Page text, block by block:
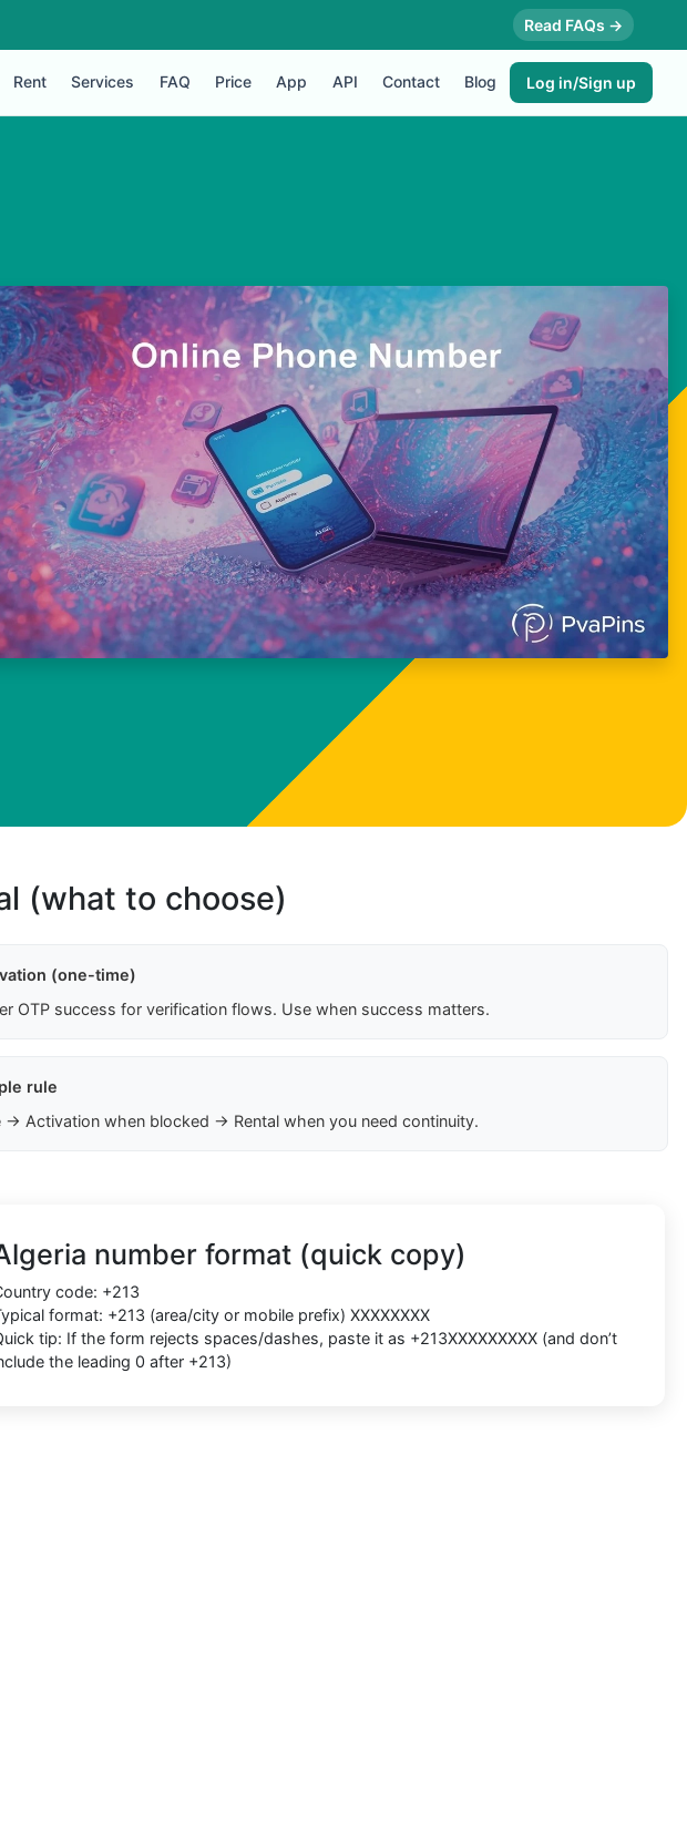
Read FAQs →
Rent Services FAQ Price App API Contact Blog Log in/Sign up
(what to choose)
(one-time)
OTP success for verification flows. Use when success matters.
rule
→ Activation when blocked → Rental when you need continuity.
number format (quick copy)
code: +213
format: +213 (area/city or mobile prefix) XXXXXXXX
tip: If the form rejects spaces/dashes, paste it as +213XXXXXXXXX (and don’t
the leading 0 after +213)